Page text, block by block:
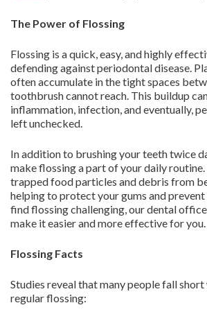
The Power of Flossing
Flossing is a quick, easy, and highly
defending against periodontal disease.
often accumulate in the tight spaces
toothbrush cannot reach. This buildup
inflammation, infection, and eventually,
left unchecked.
In addition to brushing your teeth twice
make flossing a part of your daily
trapped food particles and debris from
helping to protect your gums and
find flossing challenging, our dental
make it easier and more effective for you.
Flossing Facts
Studies reveal that many people fall
regular flossing: